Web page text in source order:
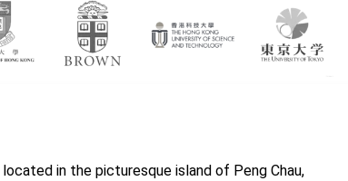
located in the picturesque island of Peng Chau,